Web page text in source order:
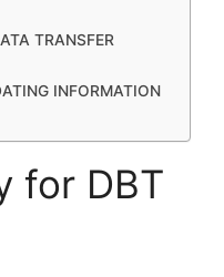
TRANSFER
INFORMATION
for DBT